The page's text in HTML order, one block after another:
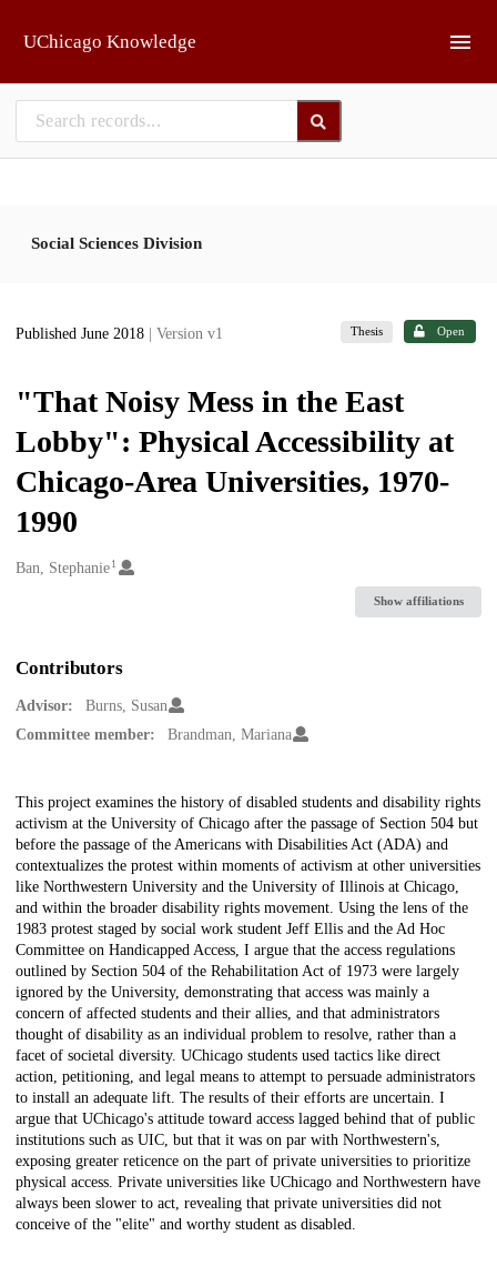
UChicago Knowledge
Social Sciences Division
Published June 2018 | Version v1 Thesis Open
"That Noisy Mess in the East
Lobby": Physical Accessibility at
Chicago-Area Universities, 1970-
1990
Creators
Ban, Stephanie1
Show affiliations
Contributors
Advisor:
Burns, Susan
Committee member:
Brandman, Mariana
Description
This project examines the history of disabled students and disability rights
activism at the University of Chicago after the passage of Section 504 but
before the passage of the Americans with Disabilities Act (ADA) and
contextualizes the protest within moments of activism at other universities
like Northwestern University and the University of Illinois at Chicago,
and within the broader disability rights movement. Using the lens of the
1983 protest staged by social work student Jeff Ellis and the Ad Hoc
Committee on Handicapped Access, I argue that the access regulations
outlined by Section 504 of the Rehabilitation Act of 1973 were largely
ignored by the University, demonstrating that access was mainly a
concern of affected students and their allies, and that administrators
thought of disability as an individual problem to resolve, rather than a
facet of societal diversity. UChicago students used tactics like direct
action, petitioning, and legal means to attempt to persuade administrators
to install an adequate lift. The results of their efforts are uncertain. I
argue that UChicago's attitude toward access lagged behind that of public
institutions such as UIC, but that it was on par with Northwestern's,
exposing greater reticence on the part of private universities to prioritize
physical access. Private universities like UChicago and Northwestern have
always been slower to act, revealing that private universities did not
conceive of the "elite" and worthy student as disabled.